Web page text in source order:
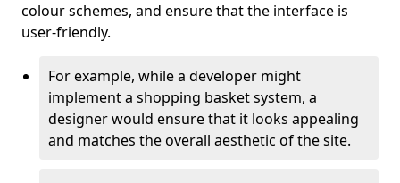
colour schemes, and ensure that the interface is
user-friendly.
For example, while a developer might
implement a shopping basket system, a
designer would ensure that it looks appealing
and matches the overall aesthetic of the site.